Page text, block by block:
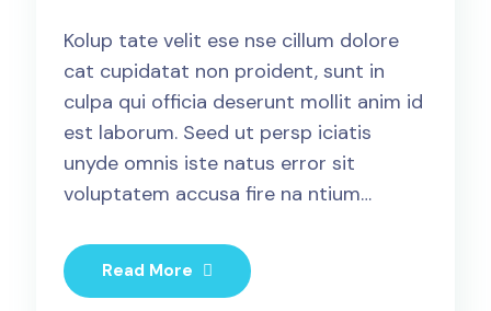
Kolup tate velit ese nse cillum dolore
cat cupidatat non proident, sunt in
culpa qui officia deserunt mollit anim id
est laborum. Seed ut persp iciatis
unyde omnis iste natus error sit
voluptatem accusa fire na ntium…
Read More